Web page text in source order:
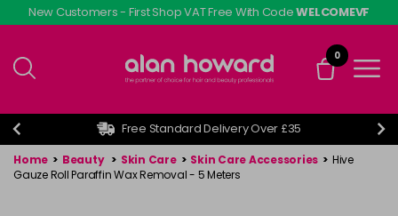
Skip
to
content
New Customers - First Shop VAT Free With CodeWELCOMEVF
0
Free Standard Delivery Over £35
Home > Beauty > Skin Care > Skin Care Accessories > Hive
Gauze Roll Paraffin Wax Removal - 5 Meters